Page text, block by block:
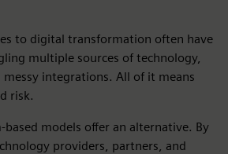
to digital transformation often have
multiple sources of technology,
messy integrations. All of it means
risk.
based models offer an alternative. By
providers, partners, and